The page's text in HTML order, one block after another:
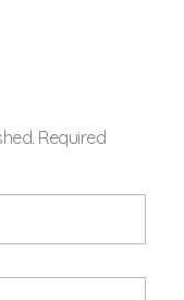
Required